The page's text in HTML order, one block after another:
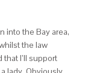
into the Bay area,
the law
I’ll support